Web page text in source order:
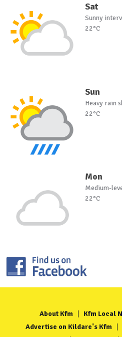
Sat
Sunny
22°C
Sun
Heavy rain
22°C
Mon
Medium-
22°C
About Kfm Kfm Local
Advertise on Kildare's Kfm